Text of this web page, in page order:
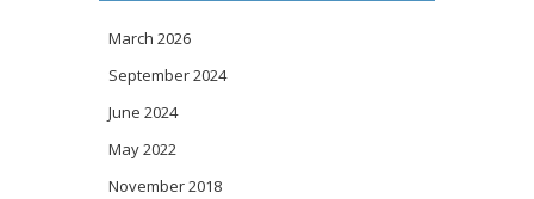
March 2026
September 2024
June 2024
May 2022
November 2018